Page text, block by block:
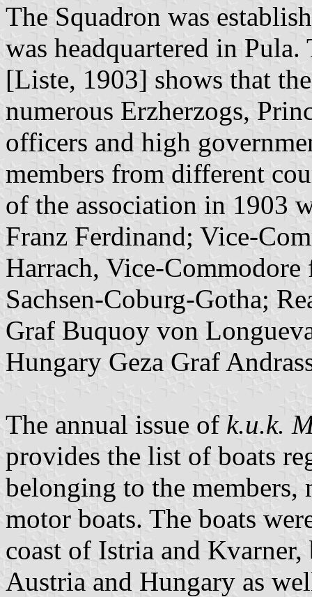
The Squadron was
was headquartered in
[Liste, 1903] shows that
numerous Erzherzogs,
officers and high
members from different
of the association in 1903
Franz Ferdinand; Vice-
Harrach, Vice-
Sachsen-Coburg-Gotha;
Graf Buquoy von
Hungary Geza Graf
The annual issue of k.u.k.
provides the list of boats
belonging to the
motor boats. The boats
coast of Istria and
Austria and Hungary as